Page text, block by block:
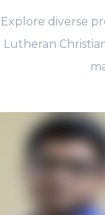
Explore diverse
Lutheran